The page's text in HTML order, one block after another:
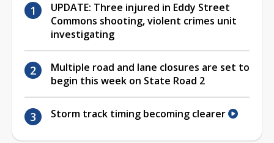
UPDATE: Three injured in Eddy Street
Commons shooting, violent crimes unit
investigating
Multiple road and lane closures are set to
begin this week on State Road 2
Storm track timing becoming clearer